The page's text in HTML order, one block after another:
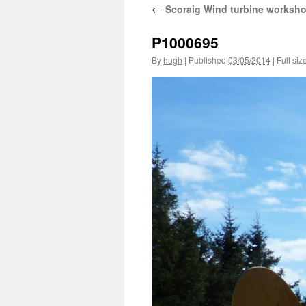
← Scoraig Wind turbine
P1000695
By hugh | Published 03/05/2014 | Full